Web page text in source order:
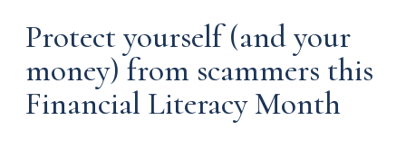
Protect yourself (and your
money) from scammers this
Financial Literacy Month